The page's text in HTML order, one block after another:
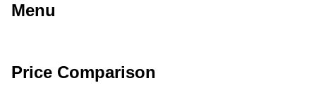
Menu
Price Comparison